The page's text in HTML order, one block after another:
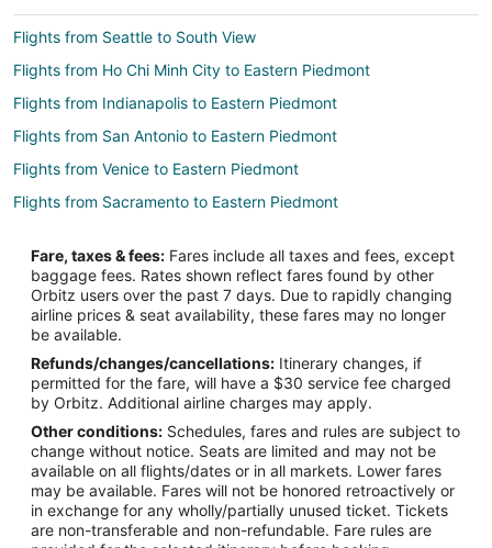
Flights from Seattle to South View
Flights from Ho Chi Minh City to Eastern Piedmont
Flights from Indianapolis to Eastern Piedmont
Flights from San Antonio to Eastern Piedmont
Flights from Venice to Eastern Piedmont
Flights from Sacramento to Eastern Piedmont
Flights from Madison to Eastern Piedmont
Flights from Birmingham to Eastern Piedmont
Flights from Osaka to Elizabethtown
Flights from Baton Rouge to Elizabethtown
Flights from San José to Elizabethtown
Flights from Miami to Clayton
Flights from Phoenix to Clayton
Flights from Accra to Clayton
Flights from Newark to Clayton
Fare, taxes & fees: Fares include all taxes and fees, except
baggage fees. Rates shown reflect fares found by other
Orbitz users over the past 7 days. Due to rapidly changing
airline prices & seat availability, these fares may no longer
be available.
Refunds/changes/cancellations: Itinerary changes, if
permitted for the fare, will have a $30 service fee charged
by Orbitz. Additional airline charges may apply.
Other conditions: Schedules, fares and rules are subject to
change without notice. Seats are limited and may not be
available on all flights/dates or in all markets. Lower fares
may be available. Fares will not be honored retroactively or
in exchange for any wholly/partially unused ticket. Tickets
are non-transferable and non-refundable. Fare rules are